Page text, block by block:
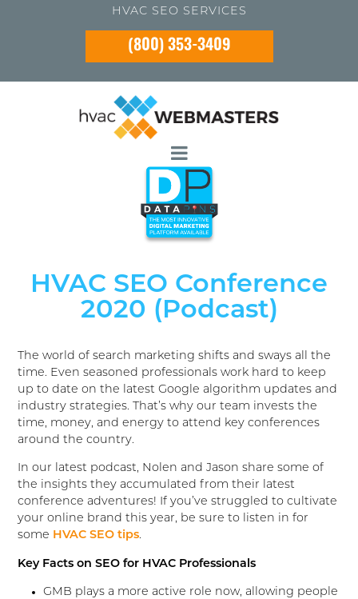
HVAC SEO SERVICES
(800) 353-3409
HVAC SEO Conference
2020 (Podcast)
The world of search marketing shifts and sways all the
time. Even seasoned professionals work hard to keep
up to date on the latest Google algorithm updates and
industry strategies. That’s why our team invests the
time, money, and energy to attend key conferences
around the country.
In our latest podcast, Nolen and Jason share some of
the insights they accumulated from their latest
conference adventures! If you’ve struggled to cultivate
your online brand this year, be sure to listen in for
some HVAC SEO tips.
Key Facts on SEO for HVAC Professionals
GMB plays a more active role now, allowing people